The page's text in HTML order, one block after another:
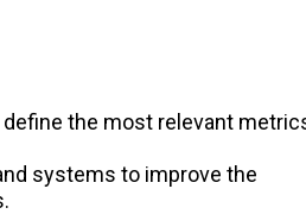
the most relevant
systems to improve the